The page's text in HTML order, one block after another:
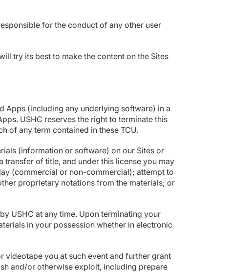
for the conduct of any other user
try its best to make the content on the Sites
Apps (including any underlying software) in a
USHC reserves the right to terminate this
of any term contained in these TCU.
(information or software) on our Sites or
of title, and under this license you may
(commercial or non-commercial); attempt to
proprietary notations from the materials; or
USHC at any time. Upon terminating your
in your possession whether in electronic
videotape you at such event and further grant
and/or otherwise exploit, including prepare